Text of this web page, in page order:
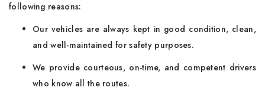
following reasons:
Our vehicles are always kept in good condition, clean,
and well-maintained for safety purposes.
We provide courteous, on-time, and competent drivers
who know all the routes.